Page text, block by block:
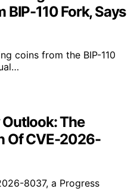
BIP-110 Fork, Says
coins from the BIP-110
The
Of CVE-2026-
8037, a Progress